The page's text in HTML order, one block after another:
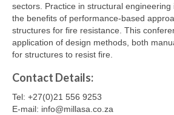
sectors. Practice in structural
the benefits of performance-based
structures for fire resistance. This
application of design methods, both
for structures to resist fire.
Contact Details:
Tel: +27(0)21 556 9253
E-mail: info@millasa.co.za